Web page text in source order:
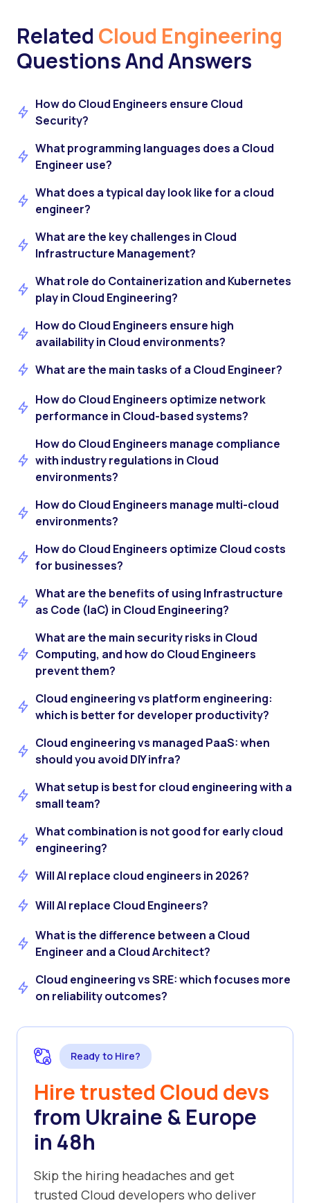
Related Cloud Engineering
Questions And Answers
How do Cloud Engineers ensure Cloud
Security?
What programming languages does a Cloud
Engineer use?
What does a typical day look like for a cloud
engineer?
What are the key challenges in Cloud
Infrastructure Management?
What role do Containerization and Kubernetes
play in Cloud Engineering?
How do Cloud Engineers ensure high
availability in Cloud environments?
What are the main tasks of a Cloud Engineer?
How do Cloud Engineers optimize network
performance in Cloud-based systems?
How do Cloud Engineers manage compliance
with industry regulations in Cloud
environments?
How do Cloud Engineers manage multi-cloud
environments?
How do Cloud Engineers optimize Cloud costs
for businesses?
What are the benefits of using Infrastructure
as Code (IaC) in Cloud Engineering?
What are the main security risks in Cloud
Computing, and how do Cloud Engineers
prevent them?
Cloud engineering vs platform engineering:
which is better for developer productivity?
Cloud engineering vs managed PaaS: when
should you avoid DIY infra?
What setup is best for cloud engineering with a
small team?
What combination is not good for early cloud
engineering?
Will AI replace cloud engineers in 2026?
Will AI replace Cloud Engineers?
What is the difference between a Cloud
Engineer and a Cloud Architect?
Cloud engineering vs SRE: which focuses more
on reliability outcomes?
Ready to Hire?
Hire trusted Cloud devs
from Ukraine & Europe
in 48h
Skip the hiring headaches and get
trusted Cloud developers who deliver